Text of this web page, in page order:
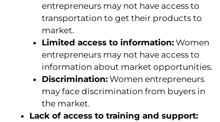
entrepreneurs may not have access to
transportation to get their products to
market.
Limited access to information: Women
entrepreneurs may not have access to
information about market opportunities.
Discrimination: Women entrepreneurs
may face discrimination from buyers in
the market.
Lack of access to training and support: